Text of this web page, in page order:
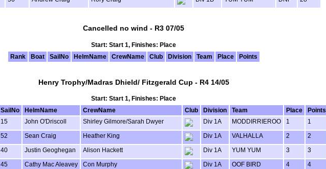
Cancelled no wind - R3 07/05
Start: Start 1, Finishes: Place
Rank
Boat SailNo HelmName CrewName Club Division Team Place Points
Henry Trophy/Madras Dhield/ Fitzgerald Cup - R4 14/05
Start: Start 1, Finishes: Place
SailNo HelmName CrewName Club Division Team Place
Points
15 John O'Driscoll Shirley Gilmore/Sarah Dwyer Div 1A MODDIRRIEROO 1 1
52 Sean Craig Heather King Div 1A VALHALLA 2 2
40 Justin Geoghegan Alison Hackett Div 1A YUM YUM 3 3
45 Cathy Mac Aleavey Con Murphy Div 1A OOF BIRD 4 4